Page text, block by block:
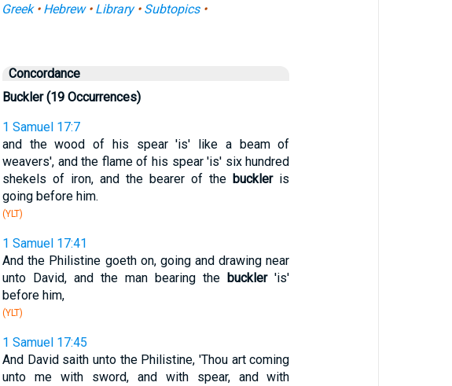
Greek• Hebrew• Library• Subtopics•
Concordance
Buckler (19 Occurrences)
1 Samuel 17:7
and the wood of his spear 'is' like a beam of
weavers', and the flame of his spear 'is' six hundred
shekels of iron, and the bearer of thebuckleris
going before him.
(YLT)
1 Samuel 17:41
And the Philistine goeth on, going and drawing near
unto David, and the man bearing thebuckler'is'
before him,
(YLT)
1 Samuel 17:45
And David saith unto the Philistine, 'Thou art coming
unto me with sword, and with spear, and with